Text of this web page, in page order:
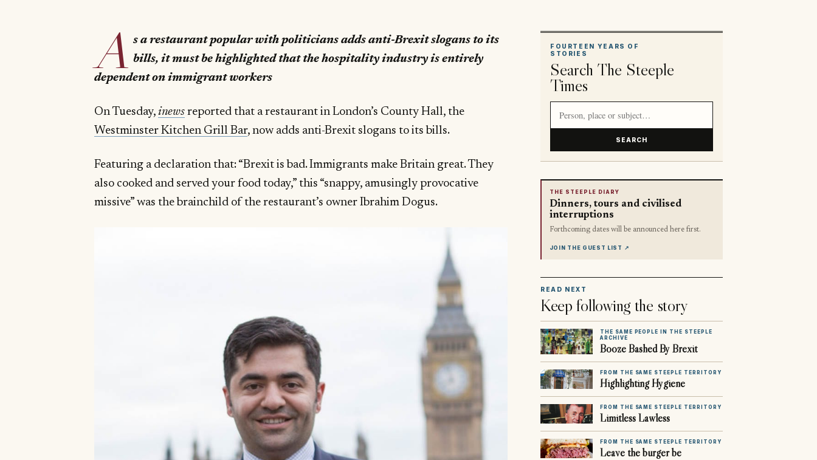
A s a restaurant popular with politicians adds anti-Brexit slogans to its
bills, it must be highlighted that the hospitality industry is entirely
dependent on immigrant workers
On Tuesday,inews reported that a restaurant in London’s County Hall, the
Westminster Kitchen Grill Bar, now adds anti-Brexit slogans to its bills.
Featuring a declaration that: “Brexit is bad. Immigrants make Britain great. They
also cooked and served your food today,” this “snappy, amusingly provocative
missive” was the brainchild of the restaurant’s owner Ibrahim Dogus.
FOURTEEN YEARS OF
STORIES
Search The Steeple
Times
SEARCH
THE STEEPLE DIARY
Dinners, tours and civilised
interruptions
Forthcoming dates will be announced here first.
JOIN THE GUEST LIST ↗
READ NEXT
Keep following the story
THE SAME PEOPLE IN THE STEEPLE
ARCHIVE
Booze Bashed By Brexit
FROM THE SAME STEEPLE TERRITORY
Highlighting Hygiene
FROM THE SAME STEEPLE TERRITORY
Limitless Lawless
FROM THE SAME STEEPLE TERRITORY
Leave the burger be